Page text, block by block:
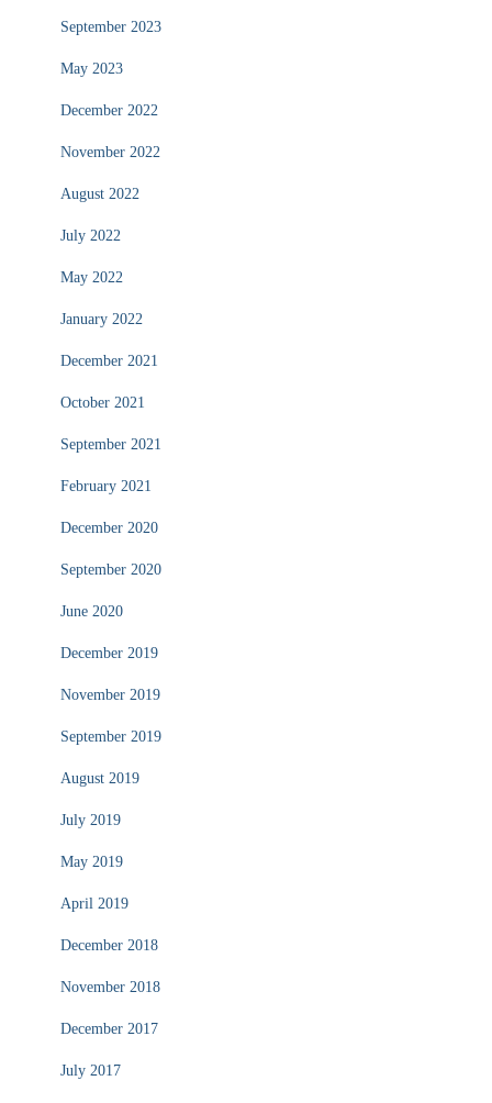
September 2023
May 2023
December 2022
November 2022
August 2022
July 2022
May 2022
January 2022
December 2021
October 2021
September 2021
February 2021
December 2020
September 2020
June 2020
December 2019
November 2019
September 2019
August 2019
July 2019
May 2019
April 2019
December 2018
November 2018
December 2017
July 2017